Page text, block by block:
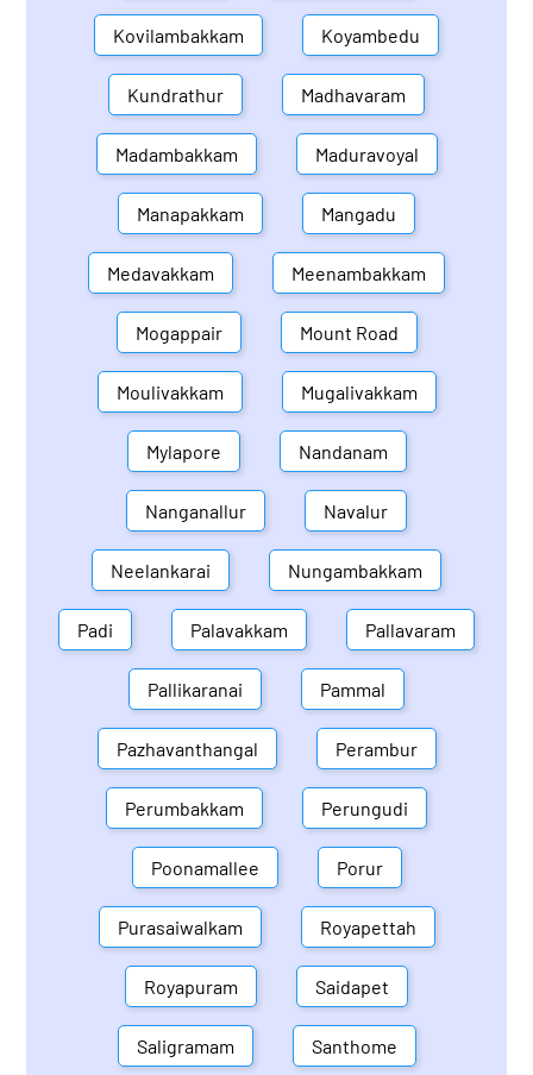
Kovilambakkam Koyambedu
Kundrathur Madhavaram
Madambakkam Maduravoyal
Manapakkam Mangadu
Medavakkam Meenambakkam
Mogappair Mount Road
Moulivakkam Mugalivakkam
Mylapore Nandanam
Nanganallur Navalur
Neelankarai Nungambakkam
Padi Palavakkam Pallavaram
Pallikaranai Pammal
Pazhavanthangal Perambur
Perumbakkam Perungudi
Poonamallee Porur
Purasaiwalkam Royapettah
Royapuram Saidapet
Saligramam Santhome